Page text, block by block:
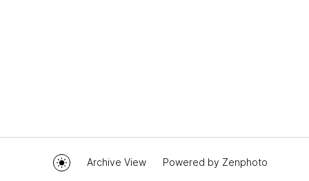
Archive View Powered by Zenphoto